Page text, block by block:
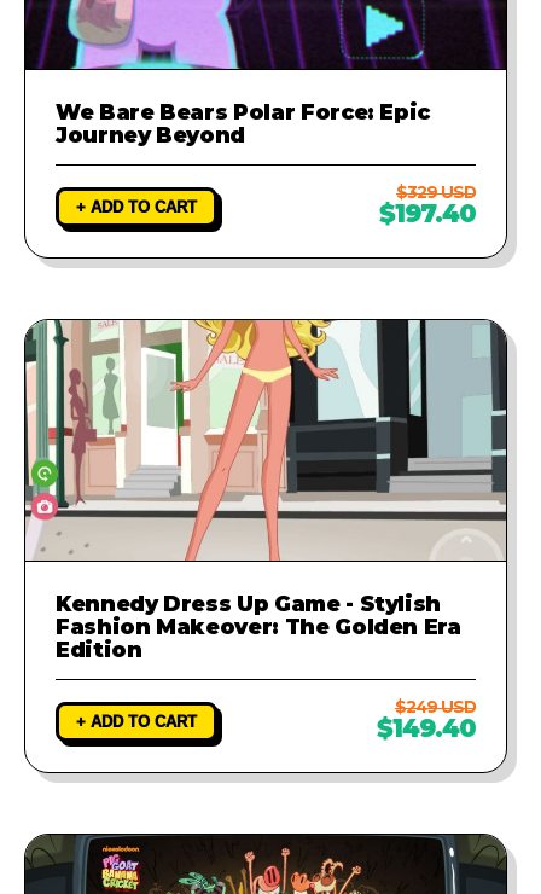
We Bare Bears Polar Force: Epic
Journey Beyond
+ ADD TO CART
$329 USD
$197.40
Kennedy Dress Up Game - Stylish
Fashion Makeover: The Golden Era
Edition
+ ADD TO CART
$249 USD
$149.40